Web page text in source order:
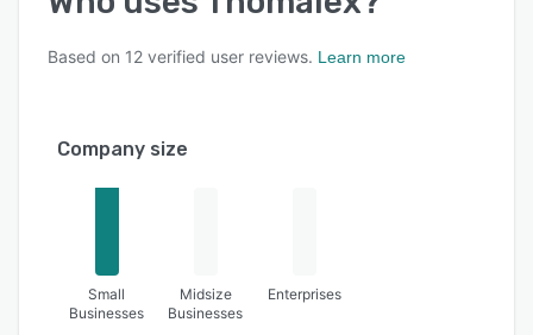
Based on 12 verified user reviews. Learn more
Company size
Small
Businesses
Midsize
Businesses
Enterprises